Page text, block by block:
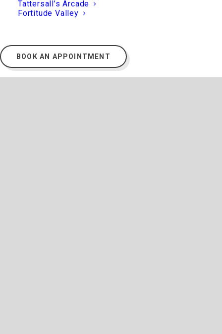
Tattersall’s Arcade
Fortitude Valley
BOOK AN APPOINTMENT